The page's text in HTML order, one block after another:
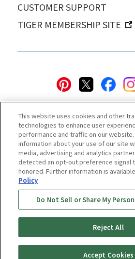
CUSTOMER SUPPORT
TIGER MEMBERSHIP SITE
Privacy Policy Cookie Policy
Terms & Conditions
Information
Social Media Use Policy
Online Store Terms & Conditions
Online Store FAQ
Regulatory
Copyright © TIGER
This website uses cookies and other
technologies to enhance user
performance and traffic on our website.
information about your use of our site
media, advertising and analytics
detected an opt-out preference signal
honored. Further information is
Policy
Do Not Sell or Share My
Reject All
Accept Cookies